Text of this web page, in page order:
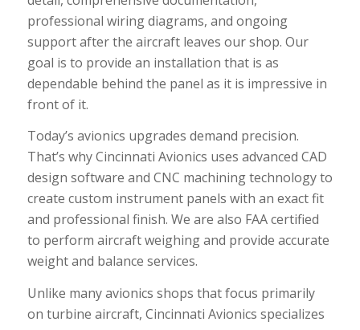
professional wiring diagrams, and ongoing
support after the aircraft leaves our shop. Our
goal is to provide an installation that is as
dependable behind the panel as it is impressive in
front of it.
Today’s avionics upgrades demand precision.
That’s why Cincinnati Avionics uses advanced CAD
design software and CNC machining technology to
create custom instrument panels with an exact fit
and professional finish. We are also FAA certified
to perform aircraft weighing and provide accurate
weight and balance services.
Unlike many avionics shops that focus primarily
on turbine aircraft, Cincinnati Avionics specializes